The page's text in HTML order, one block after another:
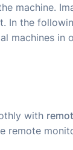
machine.
In the
machines in
with
remote